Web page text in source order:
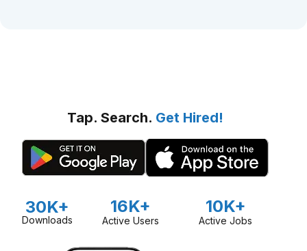
Tap. Search. Get Hired!
30K+
Downloads
16K+
Active Users
10K+
Active Jobs